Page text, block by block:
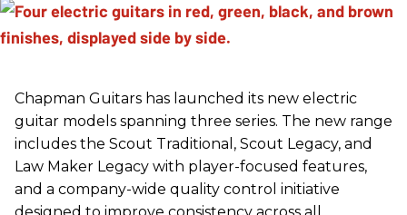
Chapman Guitars has launched its new electric
guitar models spanning three series. The new range
includes the Scout Traditional, Scout Legacy, and
Law Maker Legacy with player-focused features,
and a company-wide quality control initiative